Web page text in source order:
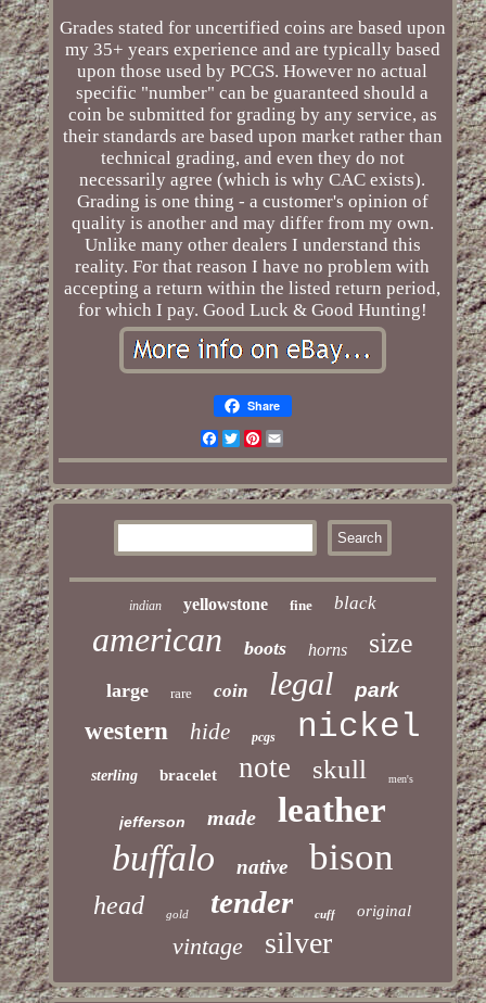
Grades stated for uncertified coins are based upon
my 35+ years experience and are typically based
upon those used by PCGS. However no actual
specific "number" can be guaranteed should a
coin be submitted for grading by any service, as
their standards are based upon market rather than
technical grading, and even they do not
necessarily agree (which is why CAC exists).
Grading is one thing - a customer's opinion of
quality is another and may differ from my own.
Unlike many other dealers I understand this
reality. For that reason I have no problem with
accepting a return within the listed return period,
for which I pay. Good Luck & Good Hunting!
Share
Facebook
TwitterPinterest
Email
indian yellowstone fine black
american boots horns size
large rare coin legal park
western hide pcgs nickel
sterling bracelet note skull men's
jefferson made leather
buffalo native bison
head gold tender cuff original
vintage silver